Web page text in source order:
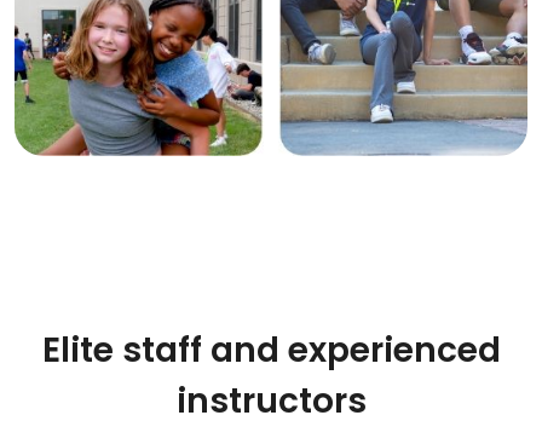
Elite staff and experienced
instructors